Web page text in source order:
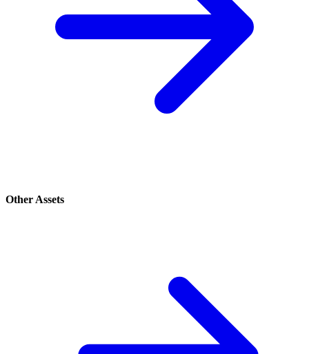
Other Assets